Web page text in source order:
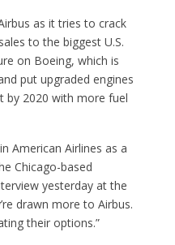
as it tries to crack
to the biggest U.S.
on Boeing, which is
put upgraded engines
by 2020 with more fuel
American Airlines as a
Chicago-based
yesterday at the
drawn more to Airbus.
their options.”